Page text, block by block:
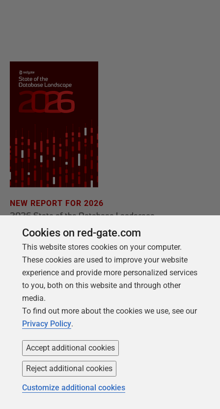
NEW REPORT FOR 2026
2026 State of the Database Landscape
Database teams are under pressure to move
faster than ever – without losing control. The
State of the Database Landscape reveals how
teams are responding in 2026.
Download the report
Cookies on red-gate.com
This website stores cookies on your computer.
These cookies are used to improve your website
experience and provide more personalized services
to you, both on this website and through other
media.
To find out more about the cookies we use, see our
Privacy Policy.
Accept additional cookies
Reject additional cookies
Customize additional cookies